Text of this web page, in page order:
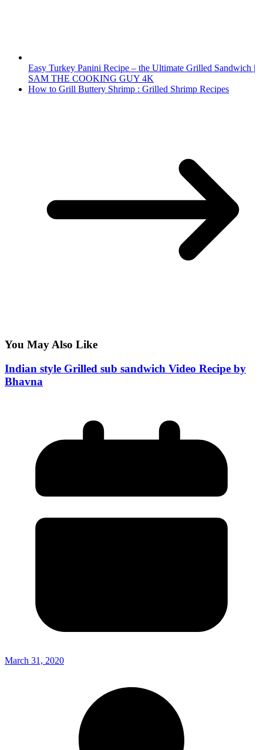
Easy Turkey Panini Recipe – the Ultimate Grilled Sandwich |
SAM THE COOKING GUY 4K
How to Grill Buttery Shrimp : Grilled Shrimp Recipes
You May Also Like
Indian style Grilled sub sandwich Video Recipe by
Bhavna
March 31, 2020